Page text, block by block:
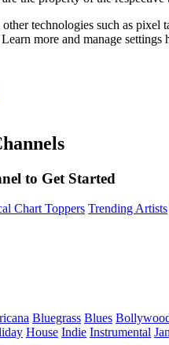
technologies such as
more and manage settings
to Get Started
Chart Toppers Trending Artists
Bluegrass Blues
House Indie Instrumental